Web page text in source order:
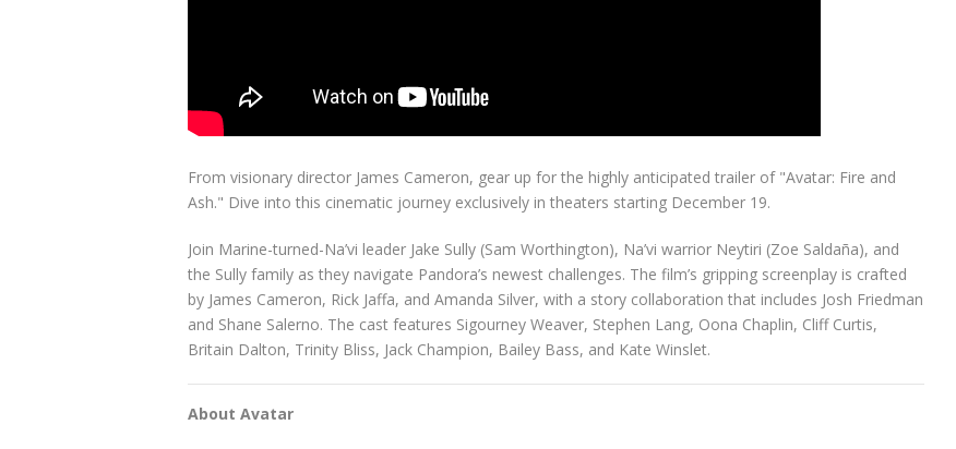
From visionary director James Cameron, gear up for the highly anticipated trailer of "Avatar: Fire and
Ash." Dive into this cinematic journey exclusively in theaters starting December 19.
Join Marine-turned-Na’vi leader Jake Sully (Sam Worthington), Na’vi warrior Neytiri (Zoe Saldaña), and
the Sully family as they navigate Pandora’s newest challenges. The film’s gripping screenplay is crafted
by James Cameron, Rick Jaffa, and Amanda Silver, with a story collaboration that includes Josh Friedman
and Shane Salerno. The cast features Sigourney Weaver, Stephen Lang, Oona Chaplin, Cliff Curtis,
Britain Dalton, Trinity Bliss, Jack Champion, Bailey Bass, and Kate Winslet.
About Avatar